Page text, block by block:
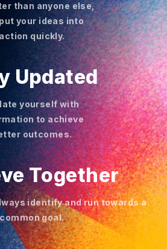
than anyone else,
your ideas into
action quickly.
Updated
yourself with
to achieve
outcomes.
Together
identify and run towards a
common goal.